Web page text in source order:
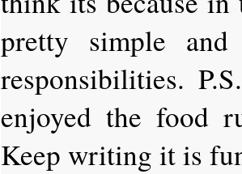
pretty simple
responsibilities.
enjoyed the food
Keep writing it is